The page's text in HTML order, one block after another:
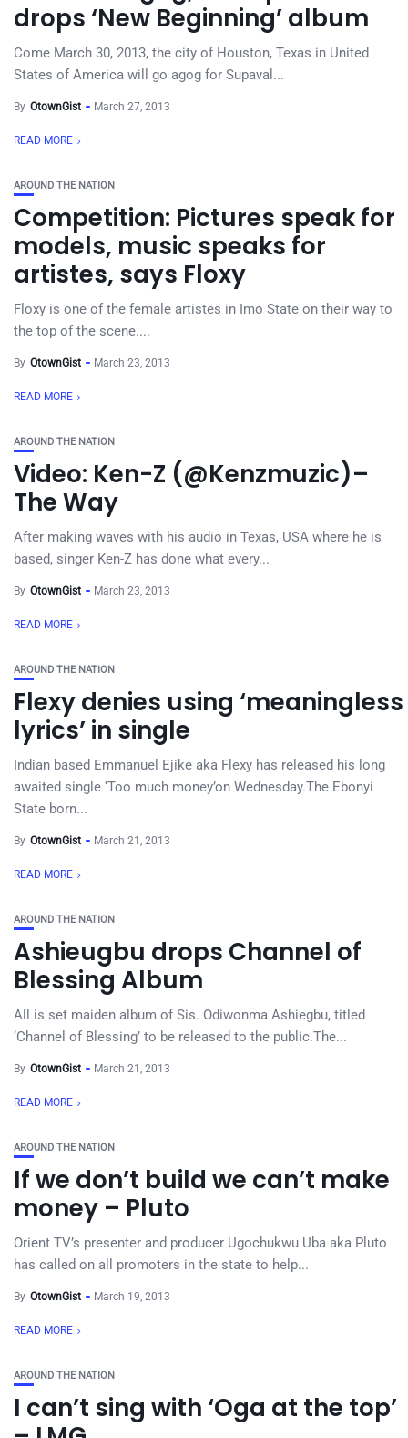
drops ‘New Beginning’ album
Come March 30, 2013, the city of Houston, Texas in United
States of America will go agog for Supaval...
By OtownGist March 27, 2013
READ MORE
AROUND THE NATION
Competition: Pictures speak for
models, music speaks for
artistes, says Floxy
Floxy is one of the female artistes in Imo State on their way to
the top of the scene....
By OtownGist March 23, 2013
READ MORE
AROUND THE NATION
Video: Ken-Z (@Kenzmuzic)–
The Way
After making waves with his audio in Texas, USA where he is
based, singer Ken-Z has done what every...
By OtownGist March 23, 2013
READ MORE
AROUND THE NATION
Flexy denies using ‘meaningless
lyrics’ in single
Indian based Emmanuel Ejike aka Flexy has released his long
awaited single ‘Too much money’on Wednesday.The Ebonyi
State born...
By OtownGist March 21, 2013
READ MORE
AROUND THE NATION
Ashieugbu drops Channel of
Blessing Album
All is set maiden album of Sis. Odiwonma Ashiegbu, titled
‘Channel of Blessing’ to be released to the public.The...
By OtownGist March 21, 2013
READ MORE
AROUND THE NATION
If we don’t build we can’t make
money – Pluto
Orient TV’s presenter and producer Ugochukwu Uba aka Pluto
has called on all promoters in the state to help...
By OtownGist March 19, 2013
READ MORE
AROUND THE NATION
I can’t sing with ‘Oga at the top’